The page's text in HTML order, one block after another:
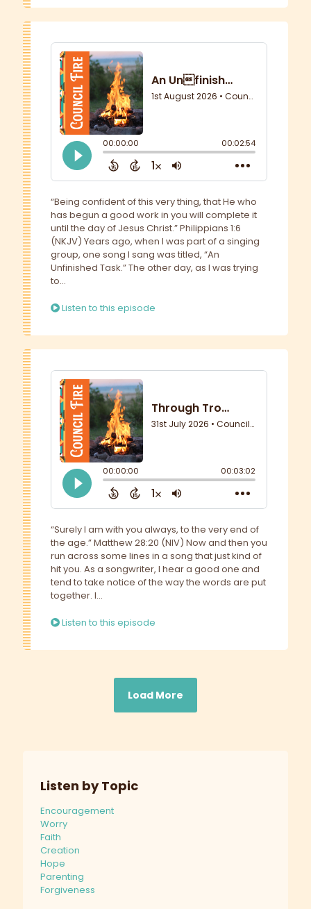
“Being confident of this very thing, that He who
has begun a good work in you will complete it
until the day of Jesus Christ.” Philippians 1:6
(NKJV) Years ago, when I was part of a singing
group, one song I sang was titled, “An
Unfinished Task.” The other day, as I was trying
to...
Listen to this episode
“Surely I am with you always, to the very end of
the age.” Matthew 28:20 (NIV) Now and then you
run across some lines in a song that just kind of
hit you. As a songwriter, I hear a good one and
tend to take notice of the way the words are put
together. I...
Listen to this episode
Load More
Listen by Topic
Encouragement
Worry
Faith
Creation
Hope
Parenting
Forgiveness